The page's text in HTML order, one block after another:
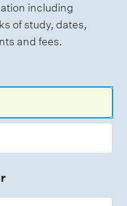
including
of study, dates,
and fees.